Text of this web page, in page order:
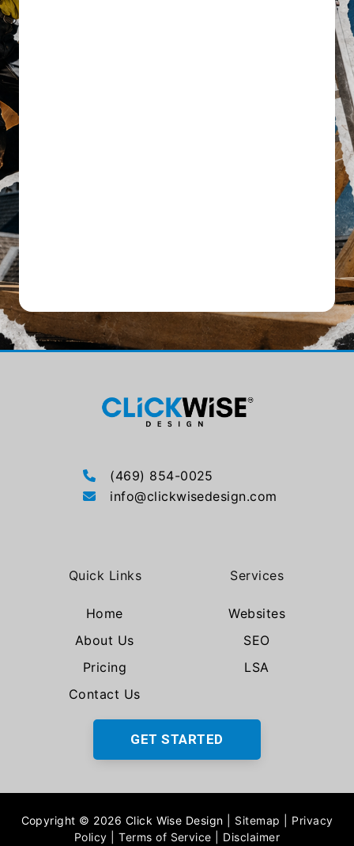
(469) 854-0025
info@clickwisedesign.com
Quick Links
Home
About Us
Pricing
Contact Us
Services
Websites
SEO
LSA
GET STARTED
Copyright © 2026 Click Wise Design Sitemap
Privacy
Policy |Terms of Service Disclaimer